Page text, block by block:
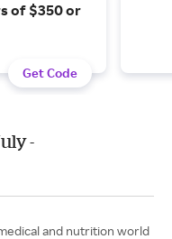
of $350 or
Get Code
-
and nutrition world